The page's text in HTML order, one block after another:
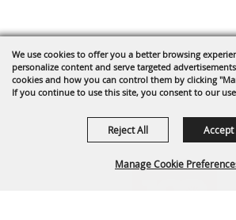
We use cookies to offer you a better browsing
personalize content and serve targeted
cookies and how you can control them by clicking
If you continue to use this site, you consent to our
Manage Cookie
Reject All Accept